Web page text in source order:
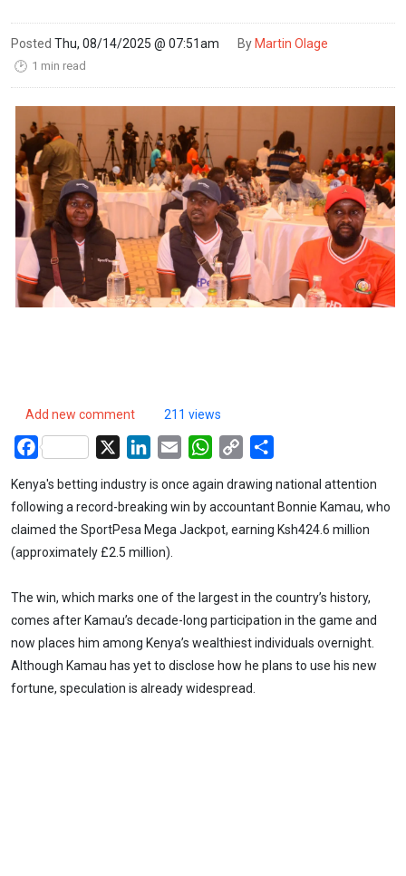
Posted Thu, 08/14/2025 @ 07:51am By Martin Olage
🕑 1 min read
Add new comment 211 views
Facebook LinkedIn
Email WhatsApp
Copy
Kenya's betting industry is once again drawing national attention
following a record-breaking win by accountant Bonnie Kamau, who
claimed the SportPesa Mega Jackpot, earning Ksh424.6 million
(approximately £2.5 million).
The win, which marks one of the largest in the country’s history,
comes after Kamau’s decade-long participation in the game and
now places him among Kenya’s wealthiest individuals overnight.
Although Kamau has yet to disclose how he plans to use his new
fortune, speculation is already widespread.